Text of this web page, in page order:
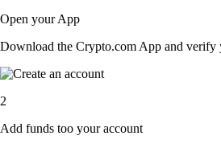
Open your App
Download the Crypto.com App and verify
2
Add funds too your account